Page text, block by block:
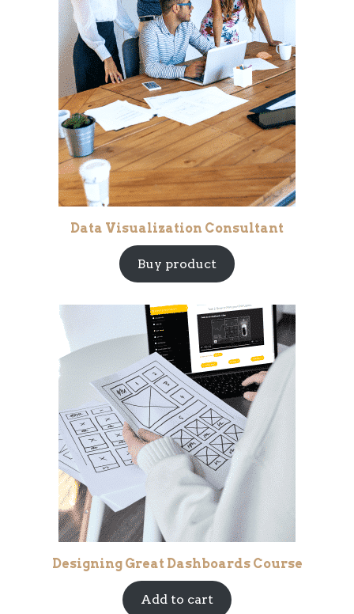
Data Visualization Consultant
Buy product
Designing Great Dashboards Course
Add to cart